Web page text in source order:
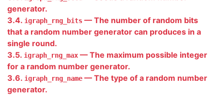
generator.
3.4. igraph_rng_bits — The number of random bits
that a random number generator can produces in a
single round.
3.5. igraph_rng_max — The maximum possible integer
for a random number generator.
3.6. igraph_rng_name — The type of a random number
generator.